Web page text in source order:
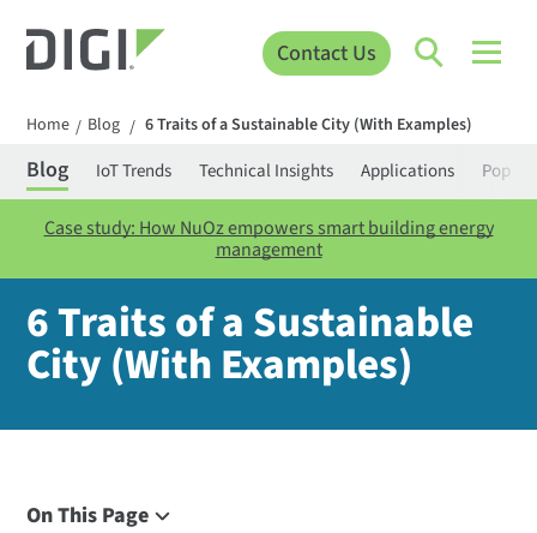
Contact Us
Home / Blog / 6 Traits of a Sustainable City (With Examples)
Blog IoT Trends Technical Insights Applications
Case study: How NuOz empowers smart building energy
management
6 Traits of a Sustainable
City (With Examples)
On This Page